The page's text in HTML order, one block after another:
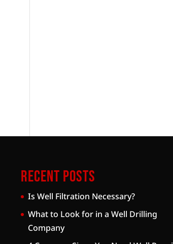
Recent Posts
Is Well Filtration Necessary?
What to Look for in a Well Drilling
Company